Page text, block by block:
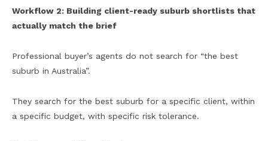
Workflow 2: Building client-ready suburb shortlists that
actually match the brief
Professional buyer’s agents do not search for “the best
suburb in Australia”.
They search for the best suburb for a specific client, within
a specific budget, with specific risk tolerance.